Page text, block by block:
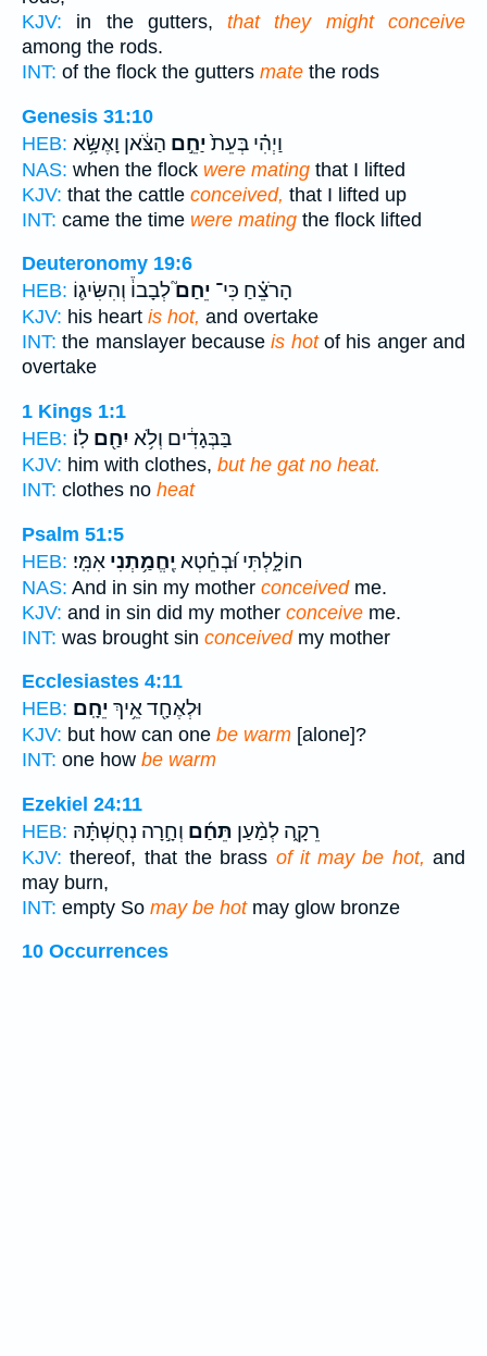
KJV: in the gutters,that they might conceive
among the rods.
INT: of the flock the gutters mate the rods
Genesis 31:10
HEB:
וַיְהִ֗י בְּעֵת֙יַחֵ֣ם הַצֹּ֔אן וָאֶשָּׂ֥א
NAS: when the flock were mating that I lifted
KJV: that the cattle conceived, that I lifted up
INT: came the time were mating the flock lifted
Deuteronomy 19:6
HEB:
הָרֹצֵ֗חַ כִּי־ יֵחַם֮לְבָבוֹ֒ וְהִשִּׂיג֛וֹ
KJV: his heart is hot, and overtake
INT: the manslayer becauseis hotof his anger and
overtake
1 Kings 1:1
HEB:
בַּבְּגָדִ֔ים וְלֹ֥א יִחַ֖ם לֽוֹ׃
KJV: him with clothes, but he gat no heat.
INT: clothes no heat
Psalm 51:5
HEB:
חוֹלָ֑לְתִּי וּ֝בְחֵ֗טְא יֶֽחֱמַ֥תְנִי אִמִּֽי׃
NAS: And in sin my mother conceivedme.
KJV: and in sin did my mother conceive me.
INT: was brought sin conceivedmy mother
Ecclesiastes 4:11
HEB:
וּלְאֶחָ֖ד אֵ֥יךְ יֵחָֽם׃
KJV: but how can one be warm [alone]?
INT: one how be warm
Ezekiel 24:11
HEB:
רֵקָ֑ה לְמַ֨עַן תֵּחַ֜ם וְחָ֣רָה נְחֻשְׁתָּ֗הּ
KJV: thereof, that the brass of it may be hot, and
may burn,
INT: empty So may be hotmay glow bronze
10 Occurrences